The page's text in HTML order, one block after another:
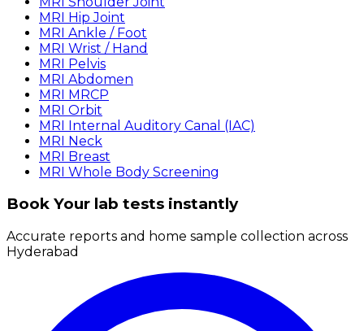
MRI Hip Joint
MRI Ankle / Foot
MRI Wrist / Hand
MRI Pelvis
MRI Abdomen
MRI MRCP
MRI Orbit
MRI Internal Auditory Canal (IAC)
MRI Neck
MRI Breast
MRI Whole Body Screening
Book Your lab tests instantly
Accurate reports and home sample collection across
Hyderabad